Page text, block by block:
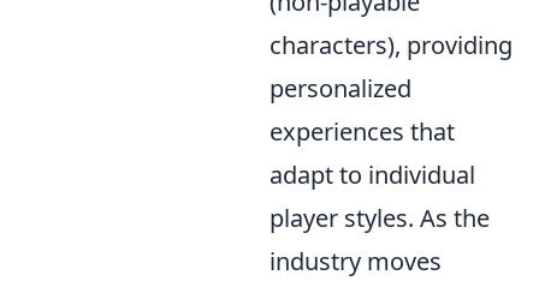
characters), providing
personalized
experiences that
adapt to individual
player styles. As the
industry moves